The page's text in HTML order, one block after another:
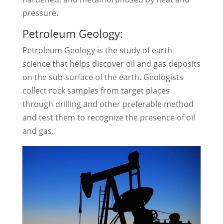
pressure.
Petroleum Geology:
Petroleum Geology is the study of earth
science that helps discover oil and gas deposits
on the sub-surface of the earth. Geologists
collect rock samples from target places
through drilling and other preferable method
and test them to recognize the presence of oil
and gas.